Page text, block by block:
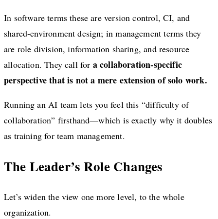
In software terms these are version control, CI, and
shared-environment design; in management terms they
are role division, information sharing, and resource
allocation. They call for a collaboration-specific
perspective that is not a mere extension of solo work.
Running an AI team lets you feel this “difficulty of
collaboration” firsthand—which is exactly why it doubles
as training for team management.
The Leader’s Role Changes
Let’s widen the view one more level, to the whole
organization.